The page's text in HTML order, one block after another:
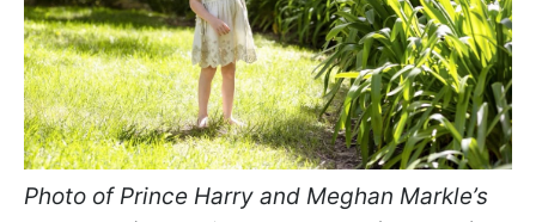
Photo of Prince Harry and Meghan Markle’s